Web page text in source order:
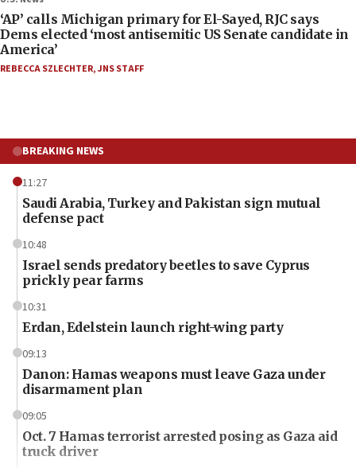
‘AP’ calls Michigan primary for El-Sayed, RJC says
Dems elected ‘most antisemitic US Senate candidate in
America’
REBECCA SZLECHTER,JNS STAFF
BREAKING NEWS
11:27
Saudi Arabia, Turkey and Pakistan sign mutual
defense pact
10:48
Israel sends predatory beetles to save Cyprus
prickly pear farms
10:31
Erdan, Edelstein launch right-wing party
09:13
Danon: Hamas weapons must leave Gaza under
disarmament plan
09:05
Oct. 7 Hamas terrorist arrested posing as Gaza aid
truck driver